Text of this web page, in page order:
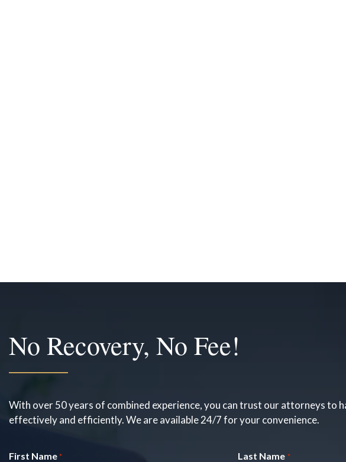
No Recovery, No Fee!
With over 50 years of combined experience, you can trust our attorneys to
effectively and efficiently. We are available 24/7 for your convenience.
First Name * Last Name *